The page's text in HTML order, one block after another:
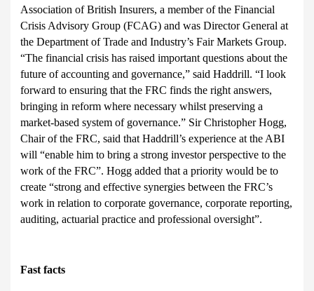
Association of British Insurers, a member of the Financial
Crisis Advisory Group (FCAG) and was Director General at
the Department of Trade and Industry’s Fair Markets Group.
“The financial crisis has raised important questions about the
future of accounting and governance,” said Haddrill. “I look
forward to ensuring that the FRC finds the right answers,
bringing in reform where necessary whilst preserving a
market-based system of governance.” Sir Christopher Hogg,
Chair of the FRC, said that Haddrill’s experience at the ABI
will “enable him to bring a strong investor perspective to the
work of the FRC”. Hogg added that a priority would be to
create “strong and effective synergies between the FRC’s
work in relation to corporate governance, corporate reporting,
auditing, actuarial practice and professional oversight”.
Fast facts